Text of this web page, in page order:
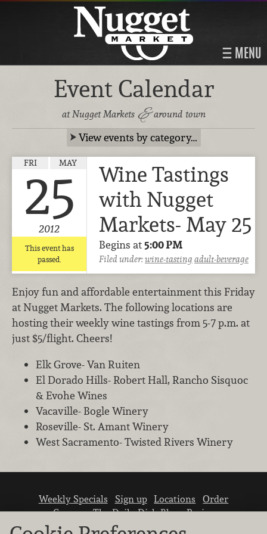
MENU
Event Calendar
at Nugget Markets &around town
View events by category…
FRI MAY
25
2012
This event has
passed.
Wine Tastings
with Nugget
Markets- May 25
Begins at5:00 PM
Filed under:wine-tasting adult-beverage
Enjoy fun and affordable entertainment this Friday
at Nugget Markets. The following locations are
hosting their weekly wine tastings from 5-7 p.m. at
just $5/flight. Cheers!
Elk Grove- Van Ruiten
El Dorado Hills- Robert Hall, Rancho Sisquoc
& Evohe Wines
Vacaville- Bogle Winery
Roseville- St. Amant Winery
West Sacramento- Twisted Rivers Winery
Weekly Specials Sign up Locations
Order
Careers The Daily Dish Blog Recipes
Vendor info
Newsroom